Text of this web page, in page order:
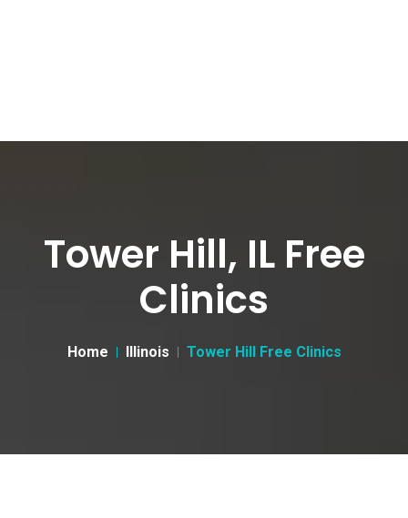
Tower Hill, IL Free
Clinics
Home Illinois Tower Hill Free Clinics